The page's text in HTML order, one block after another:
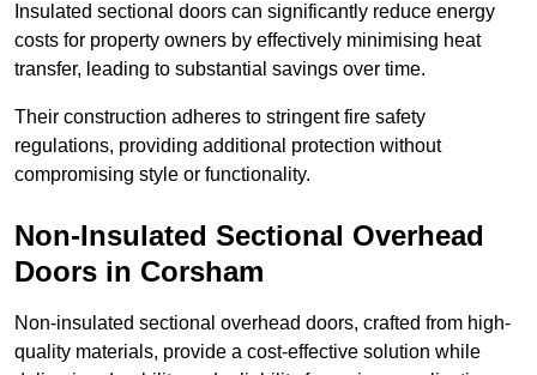
Insulated sectional doors can significantly reduce energy
costs for property owners by effectively minimising heat
transfer, leading to substantial savings over time.
Their construction adheres to stringent fire safety
regulations, providing additional protection without
compromising style or functionality.
Non-Insulated Sectional Overhead
Doors in Corsham
Non-insulated sectional overhead doors, crafted from high-
quality materials, provide a cost-effective solution while